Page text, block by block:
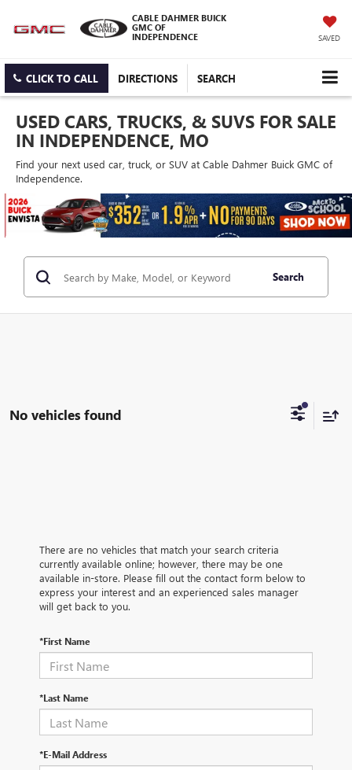
CABLE DAHMER BUICK
GMC OF
INDEPENDENCE
SAVED
CLICK TO CALL DIRECTIONS SEARCH
USED CARS, TRUCKS, & SUVS FOR SALE
IN INDEPENDENCE, MO
Find your next used car, truck, or SUV at Cable Dahmer Buick GMC of
Independence.
Search
No vehicles found
There are no vehicles that match your search criteria
currently available online; however, there may be one
available in-store. Please fill out the contact form below to
express your interest and an experienced sales manager
will get back to you.
*First Name
*Last Name
*E-Mail Address